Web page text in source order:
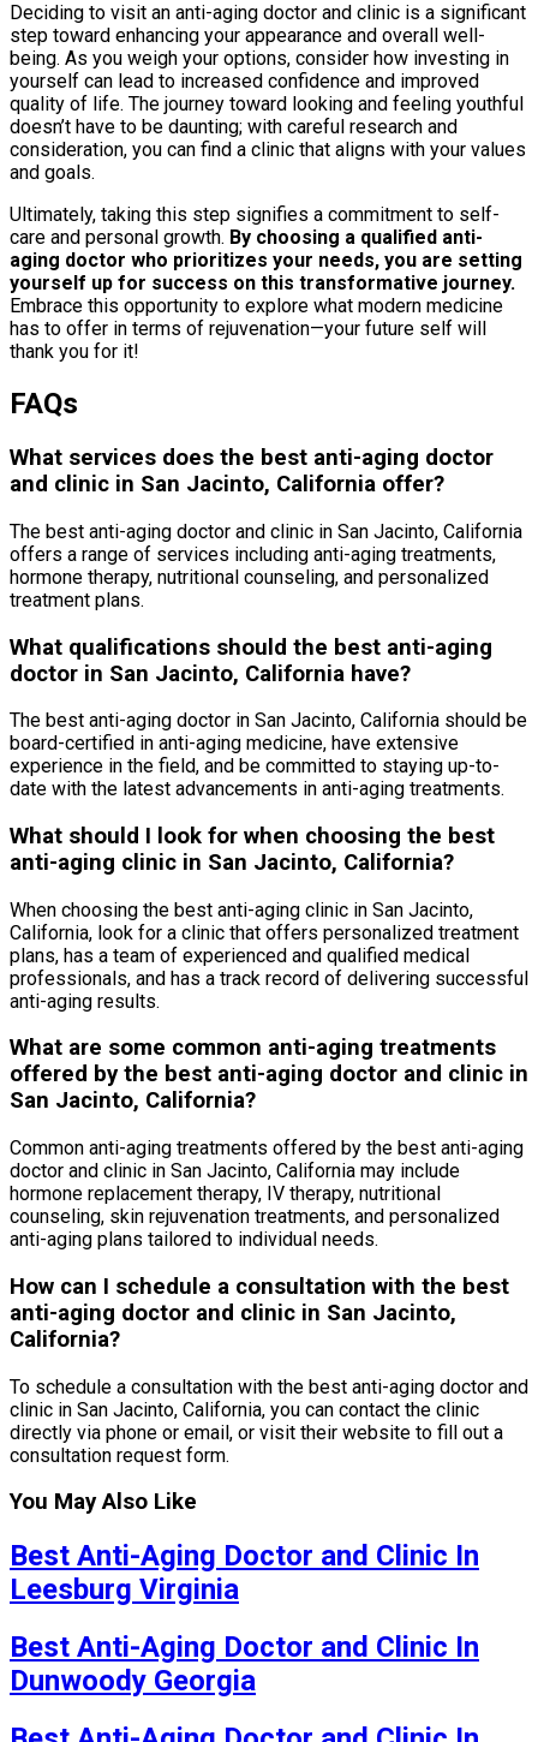
Deciding to visit an anti-aging doctor and clinic is a significant
step toward enhancing your appearance and overall well-
being. As you weigh your options, consider how investing in
yourself can lead to increased confidence and improved
quality of life. The journey toward looking and feeling youthful
doesn’t have to be daunting; with careful research and
consideration, you can find a clinic that aligns with your values
and goals.
Ultimately, taking this step signifies a commitment to self-
care and personal growth. By choosing a qualified anti-
aging doctor who prioritizes your needs, you are setting
yourself up for success on this transformative journey.
Embrace this opportunity to explore what modern medicine
has to offer in terms of rejuvenation—your future self will
thank you for it!
FAQs
What services does the best anti-aging doctor
and clinic in San Jacinto, California offer?
The best anti-aging doctor and clinic in San Jacinto, California
offers a range of services including anti-aging treatments,
hormone therapy, nutritional counseling, and personalized
treatment plans.
What qualifications should the best anti-aging
doctor in San Jacinto, California have?
The best anti-aging doctor in San Jacinto, California should be
board-certified in anti-aging medicine, have extensive
experience in the field, and be committed to staying up-to-
date with the latest advancements in anti-aging treatments.
What should I look for when choosing the best
anti-aging clinic in San Jacinto, California?
When choosing the best anti-aging clinic in San Jacinto,
California, look for a clinic that offers personalized treatment
plans, has a team of experienced and qualified medical
professionals, and has a track record of delivering successful
anti-aging results.
What are some common anti-aging treatments
offered by the best anti-aging doctor and clinic in
San Jacinto, California?
Common anti-aging treatments offered by the best anti-aging
doctor and clinic in San Jacinto, California may include
hormone replacement therapy, IV therapy, nutritional
counseling, skin rejuvenation treatments, and personalized
anti-aging plans tailored to individual needs.
How can I schedule a consultation with the best
anti-aging doctor and clinic in San Jacinto,
California?
To schedule a consultation with the best anti-aging doctor and
clinic in San Jacinto, California, you can contact the clinic
directly via phone or email, or visit their website to fill out a
consultation request form.
You May Also Like
Best Anti-Aging Doctor and Clinic In
Leesburg Virginia
Best Anti-Aging Doctor and Clinic In
Dunwoody Georgia